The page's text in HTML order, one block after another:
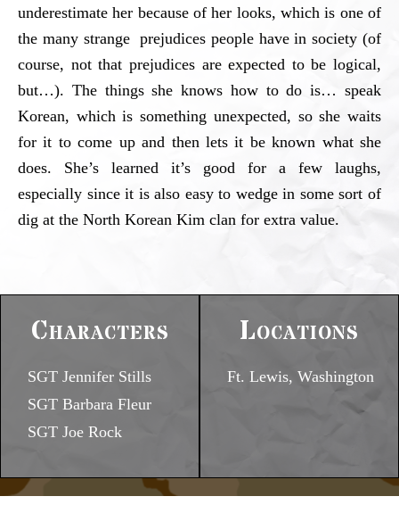
underestimate her because of her looks, which is one of
the many strange prejudices people have in society (of
course, not that prejudices are expected to be logical,
but…). The things she knows how to do is… speak
Korean, which is something unexpected, so she waits
for it to come up and then lets it be known what she
does. She’s learned it’s good for a few laughs,
especially since it is also easy to wedge in some sort of
dig at the North Korean Kim clan for extra value.
Characters
SGT Jennifer Stills
SGT Barbara Fleur
SGT Joe Rock
Locations
Ft. Lewis, Washington